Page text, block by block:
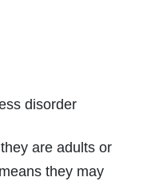
disorder
are adults or
they may